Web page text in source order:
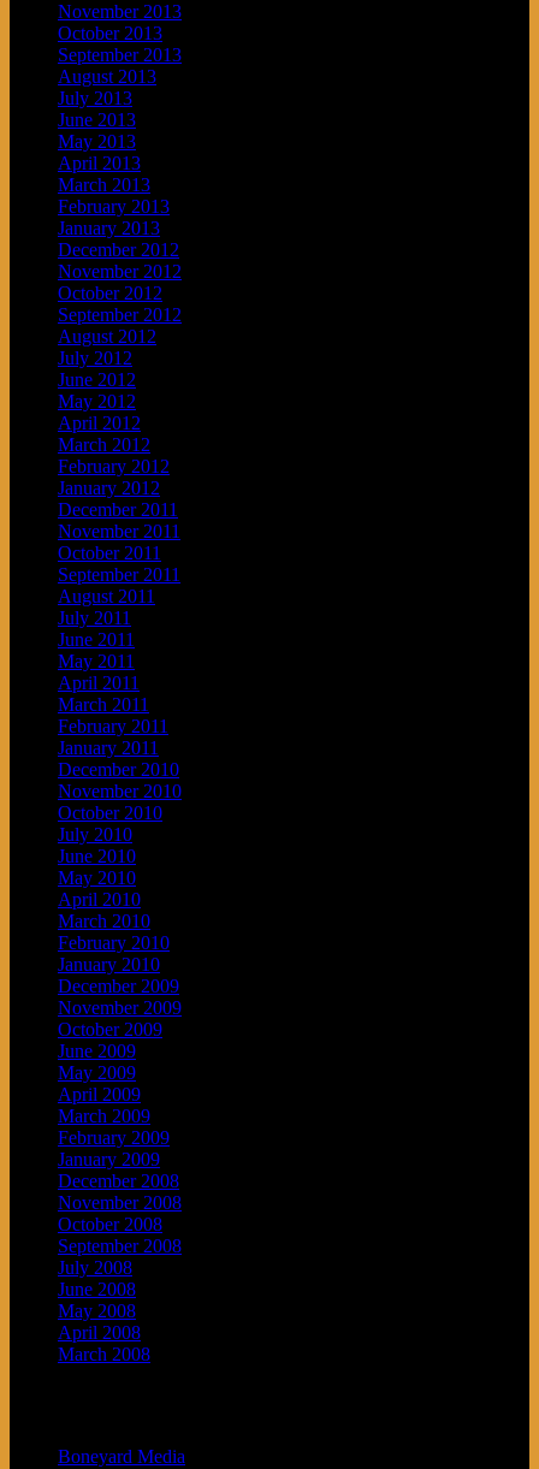
November 2013
October 2013
September 2013
August 2013
July 2013
June 2013
May 2013
April 2013
March 2013
February 2013
January 2013
December 2012
November 2012
October 2012
September 2012
August 2012
July 2012
June 2012
May 2012
April 2012
March 2012
February 2012
January 2012
December 2011
November 2011
October 2011
September 2011
August 2011
July 2011
June 2011
May 2011
April 2011
March 2011
February 2011
January 2011
December 2010
November 2010
October 2010
July 2010
June 2010
May 2010
April 2010
March 2010
February 2010
January 2010
December 2009
November 2009
October 2009
June 2009
May 2009
April 2009
March 2009
February 2009
January 2009
December 2008
November 2008
October 2008
September 2008
July 2008
June 2008
May 2008
April 2008
March 2008
Boneyard Media